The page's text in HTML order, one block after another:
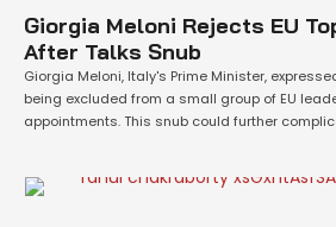
Giorgia Meloni Rejects EU
After Talks Snub
Giorgia Meloni, Italy's Prime Minister,
being excluded from a small group of EU
appointments. This snub could further
Monday evening, the EU’s …